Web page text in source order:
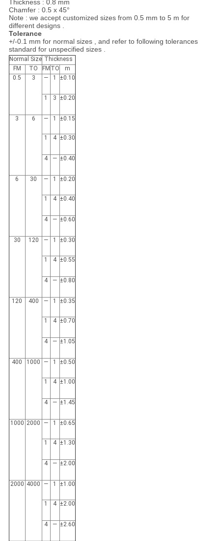
Thickness : 0.8 mm
Chamfer : 0.5 x 45°
Note : we accept customized sizes from 0.5 mm to 5 m for
different designs .
Tolerance
+/-0.1 mm for normal sizes , and refer to following tolerances
standard for unspecified sizes .
Normal Size Thickness
FM
TO FM TO
m
0.5
3 ­— 1 ±0.10
1 3 ±0.20
3 6 — 1 ±0.15
1 4 ±0.30
4 — ±0.40
6 30 — 1 ±0.20
1 4 ±0.40
4 — ±0.60
30 120 — 1 ±0.30
1 4 ±0.55
4 — ±0.80
120 400 — 1 ±0.35
1 4 ±0.70
4 — ±1.05
400 1000 — 1 ±0.50
1 4 ±1.00
4 — ±1.45
1000 2000 — 1 ±0.65
1 4 ±1.30
4 — ±2.00
2000 4000 — 1 ±1.00
1 4 ±2.00
4 — ±2.60